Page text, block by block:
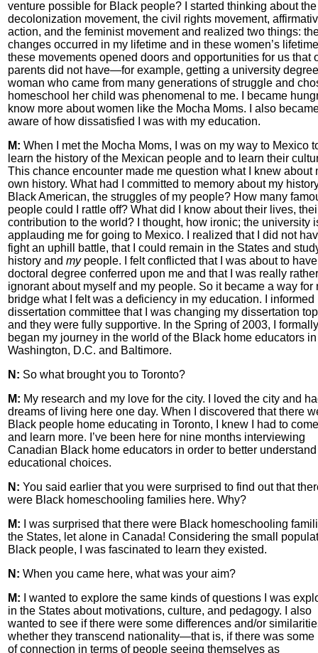
venture possible for Black people? I started thinking about the
decolonization movement, the civil rights movement,
action, and the feminist movement and realized two things:
changes occurred in my lifetime and in these women’s
these movements opened doors and opportunities for us that
parents did not have—for example, getting a university
woman who came from many generations of struggle and
homeschool her child was phenomenal to me. I became
know more about women like the Mocha Moms. I also
aware of how dissatisfied I was with my education.
M: When I met the Mocha Moms, I was on my way to Mexico
learn the history of the Mexican people and to learn their
This chance encounter made me question what I knew about
own history. What had I committed to memory about my
Black American, the struggles of my people? How many
people could I rattle off? What did I know about their lives,
contribution to the world? I thought, how ironic; the university
applauding me for going to Mexico. I realized that I did not
fight an uphill battle, that I could remain in the States and
history and mypeople. I felt conflicted that I was about to
doctoral degree conferred upon me and that I was really rather
ignorant about myself and my people. So it became a way for
bridge what I felt was a deficiency in my education. I informed
dissertation committee that I was changing my dissertation
and they were fully supportive. In the Spring of 2003, I formally
began my journey in the world of the Black home educators in
Washington, D.C. and Baltimore.
N: So what brought you to Toronto?
M: My research and my love for the city. I loved the city and
dreams of living here one day. When I discovered that there
Black people home educating in Toronto, I knew I had to
and learn more. I’ve been here for nine months interviewing
Canadian Black home educators in order to better
educational choices.
N: You said earlier that you were surprised to find out that
were Black homeschooling families here. Why?
M: I was surprised that there were Black homeschooling
the States, let alone in Canada! Considering the small
Black people, I was fascinated to learn they existed.
N: When you came here, what was your aim?
M: I wanted to explore the same kinds of questions I was
in the States about motivations, culture, and pedagogy. I also
wanted to see if there were some differences and/or
whether they transcend nationality—that is, if there was some
of connection in terms of people seeing themselves as